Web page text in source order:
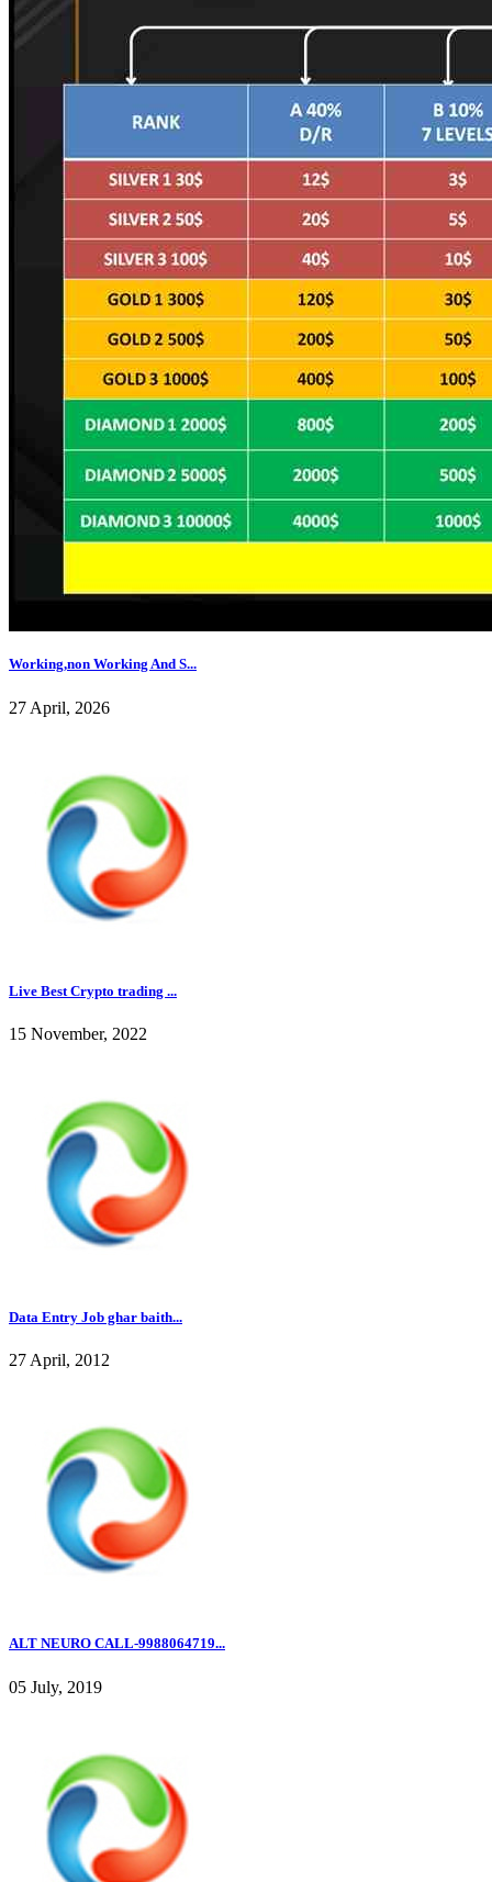
Working,non Working And S...
27 April, 2026
Live Best Crypto trading ...
15 November, 2022
Data Entry Job ghar baith...
27 April, 2012
ALT NEURO CALL-9988064719...
05 July, 2019